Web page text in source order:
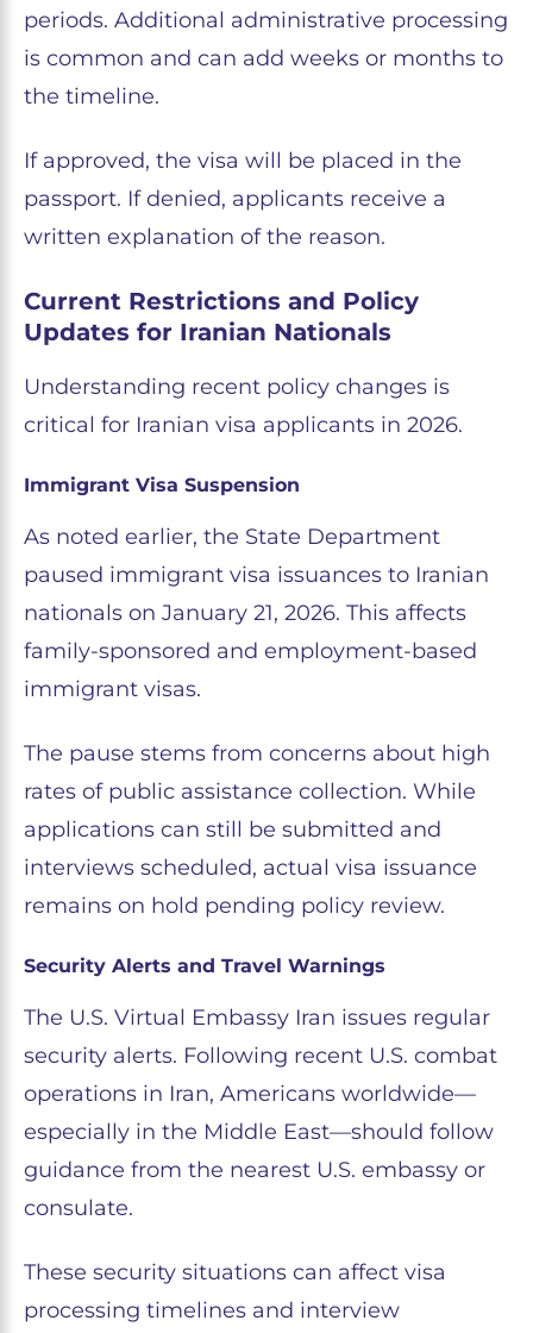
periods. Additional administrative processing
is common and can add weeks or months to
the timeline.
If approved, the visa will be placed in the
passport. If denied, applicants receive a
written explanation of the reason.
Current Restrictions and Policy
Updates for Iranian Nationals
Understanding recent policy changes is
critical for Iranian visa applicants in 2026.
Immigrant Visa Suspension
As noted earlier, the State Department
paused immigrant visa issuances to Iranian
nationals on January 21, 2026. This affects
family-sponsored and employment-based
immigrant visas.
The pause stems from concerns about high
rates of public assistance collection. While
applications can still be submitted and
interviews scheduled, actual visa issuance
remains on hold pending policy review.
Security Alerts and Travel Warnings
The U.S. Virtual Embassy Iran issues regular
security alerts. Following recent U.S. combat
operations in Iran, Americans worldwide—
especially in the Middle East—should follow
guidance from the nearest U.S. embassy or
consulate.
These security situations can affect visa
processing timelines and interview